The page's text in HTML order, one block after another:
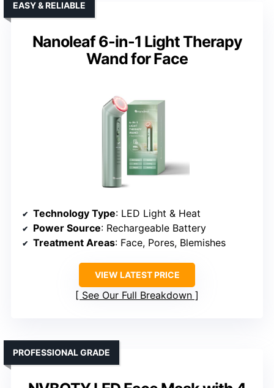
Nanoleaf 6-in-1 Light Therapy
Wand for Face
EASY & RELIABLE
Technology Type: LED Light & Heat
Power Source: Rechargeable Battery
Treatment Areas: Face, Pores, Blemishes
VIEW LATEST PRICE
See Our Full Breakdown
PROFESSIONAL GRADE